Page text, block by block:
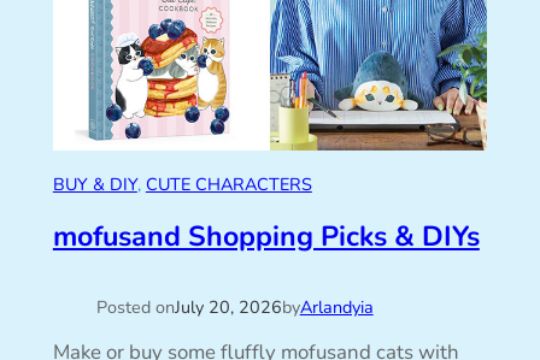
BUY & DIY, CUTE CHARACTERS
mofusand Shopping Picks & DIYs
Posted onJuly 20, 2026byArlandyia
Make or buy some fluffly mofusand cats with